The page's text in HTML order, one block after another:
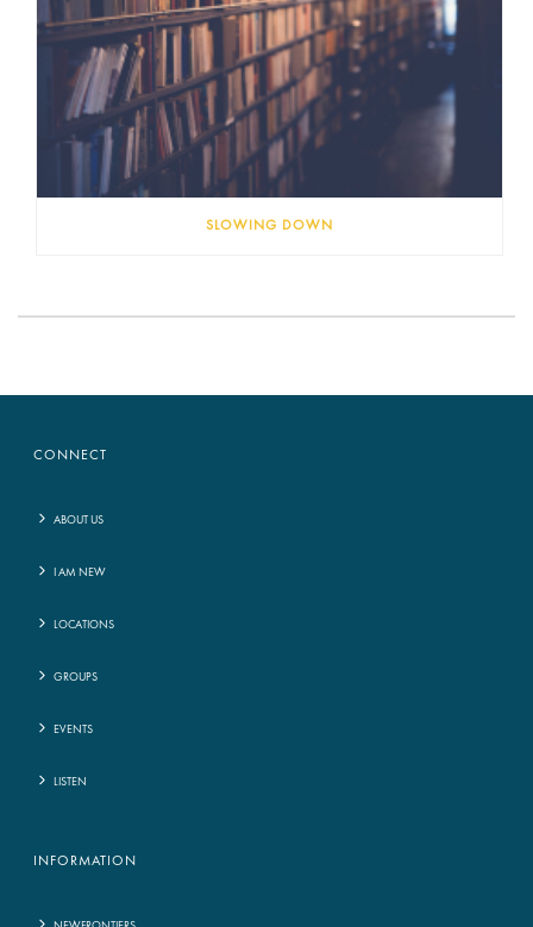
SLOWING DOWN
CONNECT
ABOUT US
I AM NEW
LOCATIONS
GROUPS
EVENTS
LISTEN
INFORMATION